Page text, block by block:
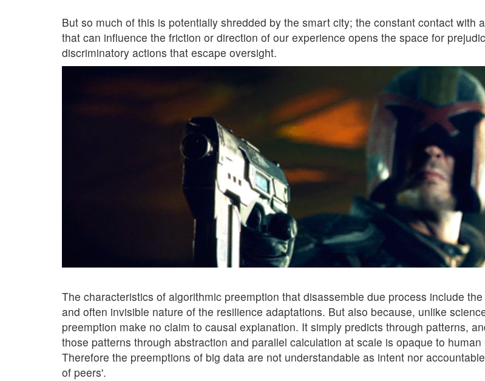
But so much of this is potentially shredded by the smart city; the constant contact with
that can influence the friction or direction of our experience opens the space for
discriminatory actions that escape oversight.
The characteristics of algorithmic preemption that disassemble due process include
and often invisible nature of the resilience adaptations. But also because, unlike
preemption make no claim to causal explanation. It simply predicts through patterns,
those patterns through abstraction and parallel calculation at scale is opaque to human
Therefore the preemptions of big data are not understandable as intent nor
of peers'.